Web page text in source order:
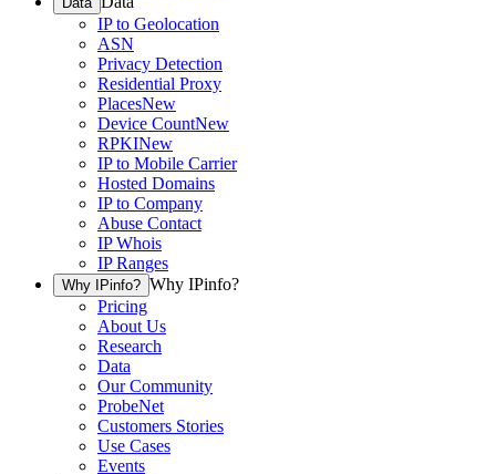
IP to Geolocation
ASN
Privacy Detection
Residential Proxy
PlacesNew
Device CountNew
RPKINew
IP to Mobile Carrier
Hosted Domains
IP to Company
Abuse Contact
IP Whois
IP Ranges
Why IPinfo? Why IPinfo?
Pricing
About Us
Research
Data
Our Community
ProbeNet
Customers Stories
Use Cases
Events